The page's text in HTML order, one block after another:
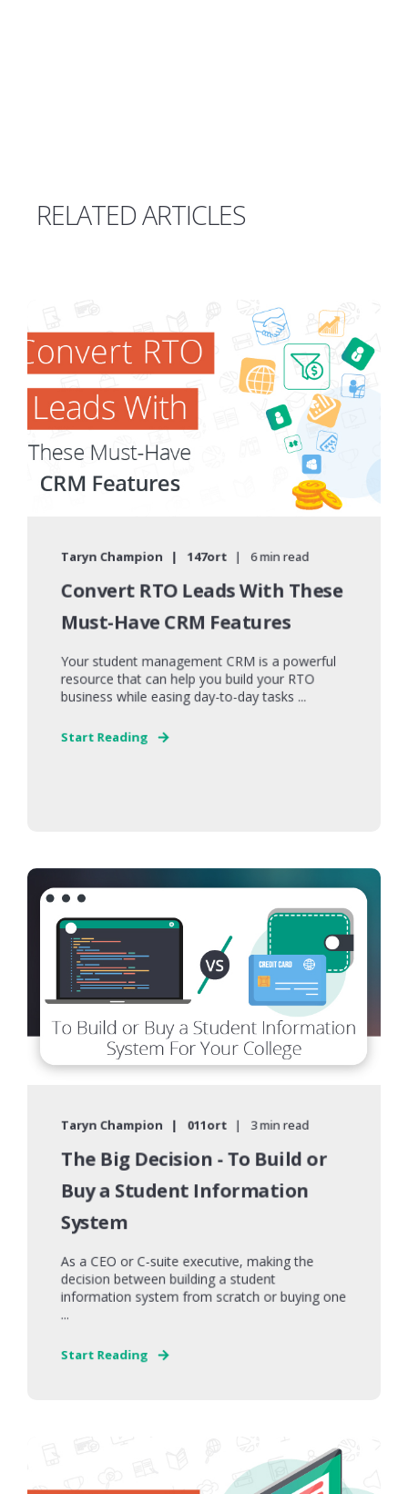
RELATED ARTICLES
Taryn Champion 147ort 6 min read
Convert RTO Leads With These
Must-Have CRM Features
Your student management CRM is a powerful
resource that can help you build your RTO
business while easing day-to-day tasks ...
Start Reading
Taryn Champion 011ort 3 min read
The Big Decision - To Build or
Buy a Student Information
System
As a CEO or C-suite executive, making the
decision between building a student
information system from scratch or buying one
...
Start Reading